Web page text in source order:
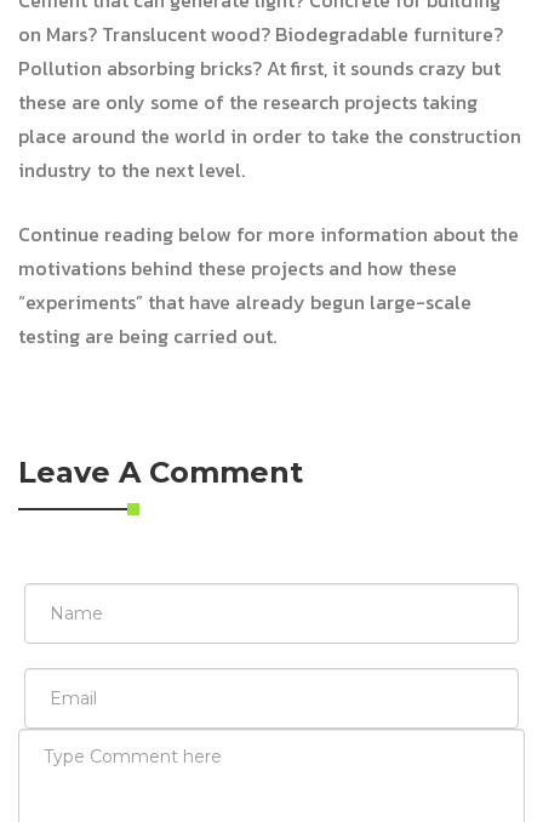
on Mars? Translucent wood? Biodegradable furniture?
Pollution absorbing bricks? At first, it sounds crazy but
these are only some of the research projects taking
place around the world in order to take the construction
industry to the next level.
Continue reading below for more information about the
motivations behind these projects and how these
“experiments” that have already begun large-scale
testing are being carried out.
Leave A Comment